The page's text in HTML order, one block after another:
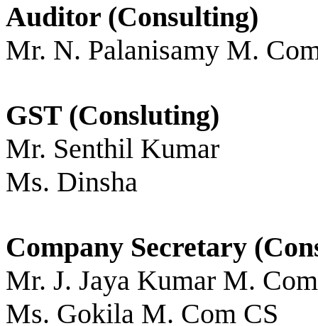
Auditor (Consulting)
Mr. N. Palanisamy M.
GST (Consluting)
Mr. Senthil Kumar
Ms. Dinsha
Company Secretary
Mr. J. Jaya Kumar M.
Ms. Gokila M. Com CS